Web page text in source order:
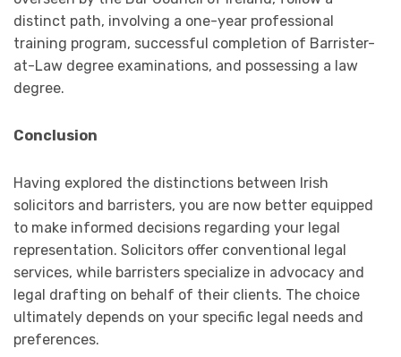
distinct path, involving a one-year professional
training program, successful completion of Barrister-
at-Law degree examinations, and possessing a law
degree.
Conclusion
Having explored the distinctions between Irish
solicitors and barristers, you are now better equipped
to make informed decisions regarding your legal
representation. Solicitors offer conventional legal
services, while barristers specialize in advocacy and
legal drafting on behalf of their clients. The choice
ultimately depends on your specific legal needs and
preferences.